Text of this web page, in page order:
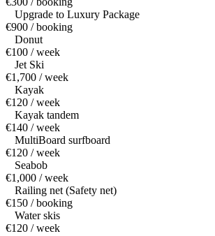
Upgrade to Luxury Package
€900 / booking
Donut
€100 / week
Jet Ski
€1,700 / week
Kayak
€120 / week
Kayak tandem
€140 / week
MultiBoard surfboard
€120 / week
Seabob
€1,000 / week
Railing net (Safety net)
€150 / booking
Water skis
€120 / week